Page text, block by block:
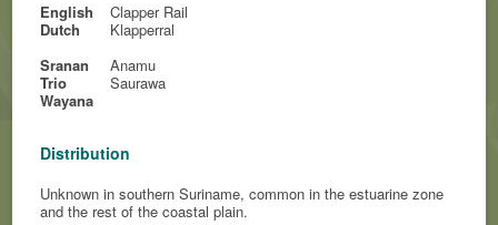
English
Clapper Rail
Dutch
Klapperral
Sranan
Anamu
Trio
Saurawa
Wayana
Distribution
Unknown in southern Suriname, common in the estuarine zone
and the rest of the coastal plain.